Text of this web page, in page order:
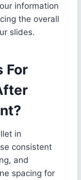
information
the overall
slides.
For
in
consistent
and
spacing for